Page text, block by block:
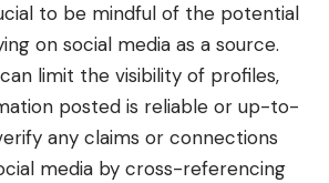
to be mindful of the potential
on social media as a source.
limit the visibility of profiles,
posted is reliable or up-to-
any claims or connections
media by cross-referencing